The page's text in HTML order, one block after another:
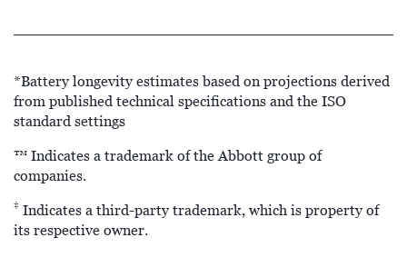
*Battery longevity estimates based on projections derived
from published technical specifications and the ISO
standard settings
™ Indicates a trademark of the Abbott group of
companies.
‡ Indicates a third-party trademark, which is property of
its respective owner.